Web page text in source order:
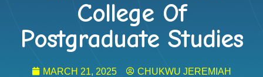
College Of
Postgraduate Studies
MARCH 21, 2025 CHUKWU JEREMIAH